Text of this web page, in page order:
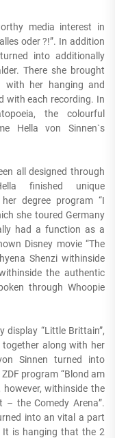
media interest in
oder ?!”. In addition
into additionally
There she brought
with her hanging and
with each recording. In
the colourful
Hella von Sinnen`s
all designed through
finished unique
degree program “I
she toured Germany
had a function as a
Disney movie “The
Shenzi withinside
the authentic
through Whoopie
display “Little Brittain”,
along with her
Sinnen turned into
program “Blond am
however, withinside the
– the Comedy Arena”.
into an vital a part
is hanging that the 2